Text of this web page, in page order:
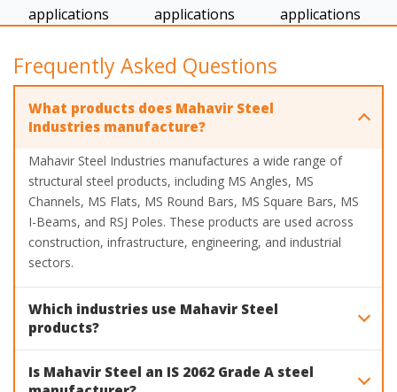
Frequently Asked Questions
What products does Mahavir Steel
Industries manufacture?
Mahavir Steel Industries manufactures a wide range of
structural steel products, including MS Angles, MS
Channels, MS Flats, MS Round Bars, MS Square Bars, MS
I-Beams, and RSJ Poles. These products are used across
construction, infrastructure, engineering, and industrial
sectors.
Which industries use Mahavir Steel
products?
heavy industry fabrication, automobile and railway,
Is Mahavir Steel an IS 2062 Grade A steel